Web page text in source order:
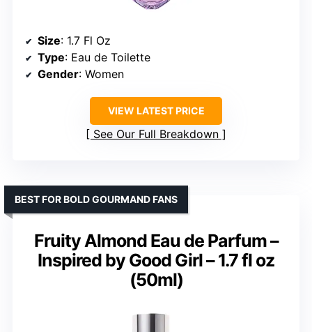
Size: 1.7 Fl Oz
Type: Eau de Toilette
Gender: Women
VIEW LATEST PRICE
See Our Full Breakdown
Fruity Almond Eau de Parfum –
Inspired by Good Girl – 1.7 fl oz
(50ml)
BEST FOR BOLD GOURMAND FANS